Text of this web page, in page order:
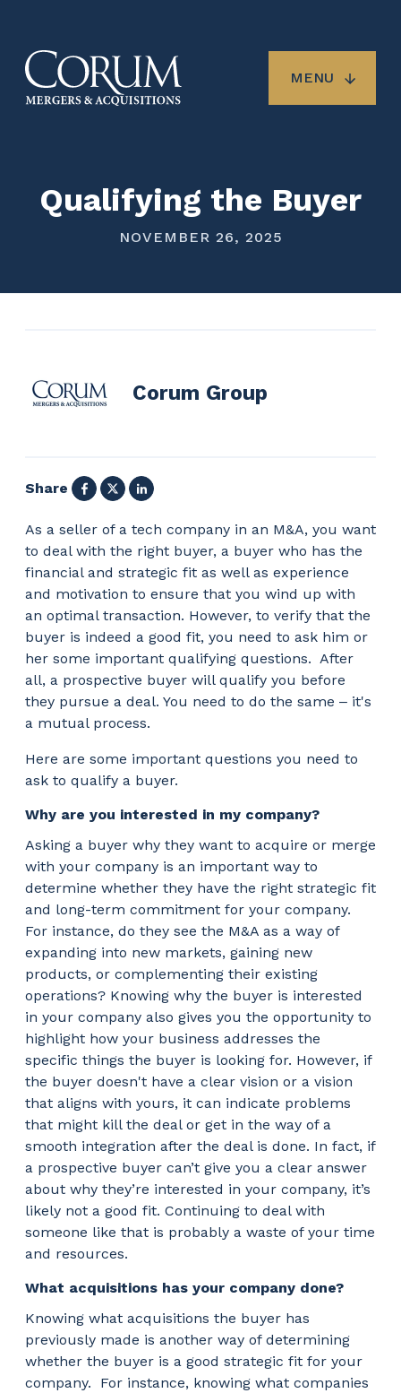
main
content
MENU
Qualifying the Buyer
NOVEMBER 26, 2025
Corum Group
Share Facebook
X LinkedIn
As a seller of a tech company in an M&A, you want
to deal with the right buyer, a buyer who has the
financial and strategic fit as well as experience
and motivation to ensure that you wind up with
an optimal transaction. However, to verify that the
buyer is indeed a good fit, you need to ask him or
her some important qualifying questions. After
all, a prospective buyer will qualify you before
they pursue a deal. You need to do the same ‒ it's
a mutual process.
Here are some important questions you need to
ask to qualify a buyer.
Why are you interested in my company?
Asking a buyer why they want to acquire or merge
with your company is an important way to
determine whether they have the right strategic fit
and long-term commitment for your company.
For instance, do they see the M&A as a way of
expanding into new markets, gaining new
products, or complementing their existing
operations? Knowing why the buyer is interested
in your company also gives you the opportunity to
highlight how your business addresses the
specific things the buyer is looking for. However, if
the buyer doesn't have a clear vision or a vision
that aligns with yours, it can indicate problems
that might kill the deal or get in the way of a
smooth integration after the deal is done. In fact, if
a prospective buyer can’t give you a clear answer
about why they’re interested in your company, it’s
likely not a good fit. Continuing to deal with
someone like that is probably a waste of your time
and resources.
What acquisitions has your company done?
Knowing what acquisitions the buyer has
previously made is another way of determining
whether the buyer is a good strategic fit for your
company.
For instance, knowing what companies